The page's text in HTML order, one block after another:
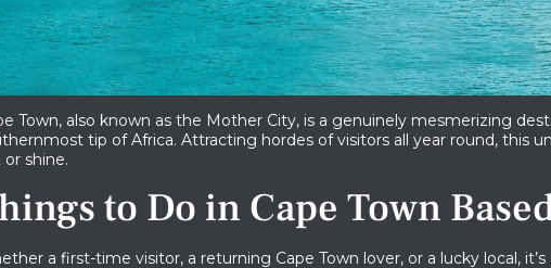
Town, also known as the Mother City, is a genuinely mesmerizing
tip of Africa. Attracting hordes of visitors all year round, this
or shine.
to Do in Cape Town
a first-time visitor, a returning Cape Town lover, or a lucky local,